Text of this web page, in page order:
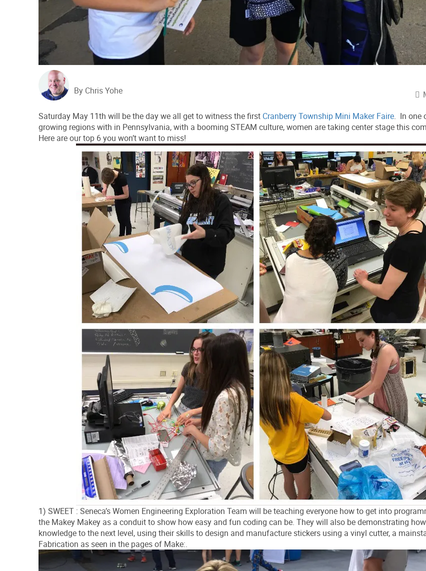
By Chris Yohe
Saturday May 11th will be the day we all get to witness the first Cranberry Township Mini Maker Faire. In one
growing regions with in Pennsylvania, with a booming STEAM culture, women are taking center stage this
Here are our top 6 you won’t want to miss!
1) SWEET : Seneca’s Women Engineering Exploration Team will be teaching everyone how to get into
the Makey Makey as a conduit to show how easy and fun coding can be. They will also be demonstrating
knowledge to the next level, using their skills to design and manufacture stickers using a vinyl cutter, a
Fabrication as seen in the pages of Make:.